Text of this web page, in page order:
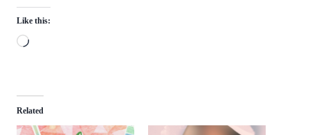
Like this:
L
d
i
Related